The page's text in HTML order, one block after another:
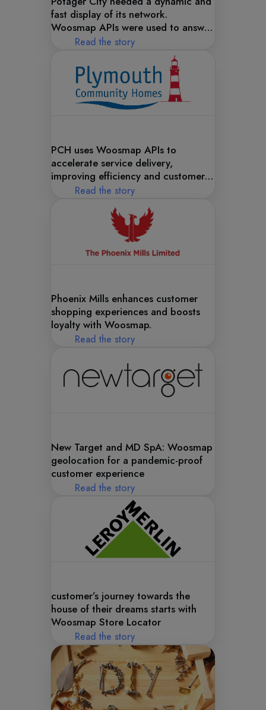
fast display of its network.
Woosmap APIs were used to answer
this need!Read the story
PCH uses Woosmap APIs to
accelerate service delivery,
improving efficiency and customer
satisfaction with powerful
Read the story
Phoenix Mills enhances customer
shopping experiences and boosts
loyalty with Woosmap.
Read the story
New Target and MD SpA: Woosmap
geolocation for a pandemic-proof
customer experience
Read the story
customer’s journey towards the
house of their dreams starts with
Woosmap Store Locator
Read the story